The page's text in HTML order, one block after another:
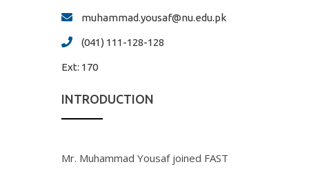
muhammad.yousaf@nu.edu.pk
(041) 111-128-128
Ext: 170
INTRODUCTION
Mr. Muhammad Yousaf joined FAST